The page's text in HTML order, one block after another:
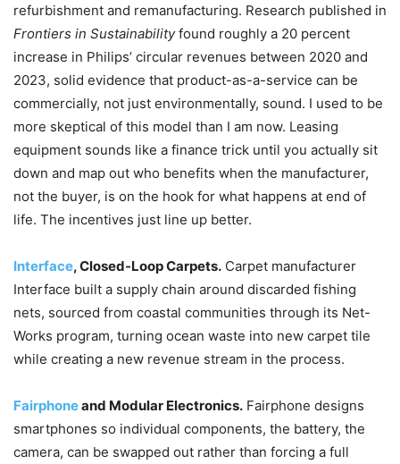
refurbishment and remanufacturing. Research published in
Frontiers in Sustainabilityfound roughly a 20 percent
increase in Philips’ circular revenues between 2020 and
2023, solid evidence that product-as-a-service can be
commercially, not just environmentally, sound. I used to be
more skeptical of this model than I am now. Leasing
equipment sounds like a finance trick until you actually sit
down and map out who benefits when the manufacturer,
not the buyer, is on the hook for what happens at end of
life. The incentives just line up better.
Interface, Closed-Loop Carpets. Carpet manufacturer
Interface built a supply chain around discarded fishing
nets, sourced from coastal communities through its Net-
Works program, turning ocean waste into new carpet tile
while creating a new revenue stream in the process.
Fairphoneand Modular Electronics. Fairphone designs
smartphones so individual components, the battery, the
camera, can be swapped out rather than forcing a full